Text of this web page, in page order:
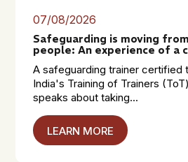
07/08/2026
Safeguarding is moving
people: An experience of a
A safeguarding trainer certified
India's Training of Trainers
speaks about taking...
LEARN MORE